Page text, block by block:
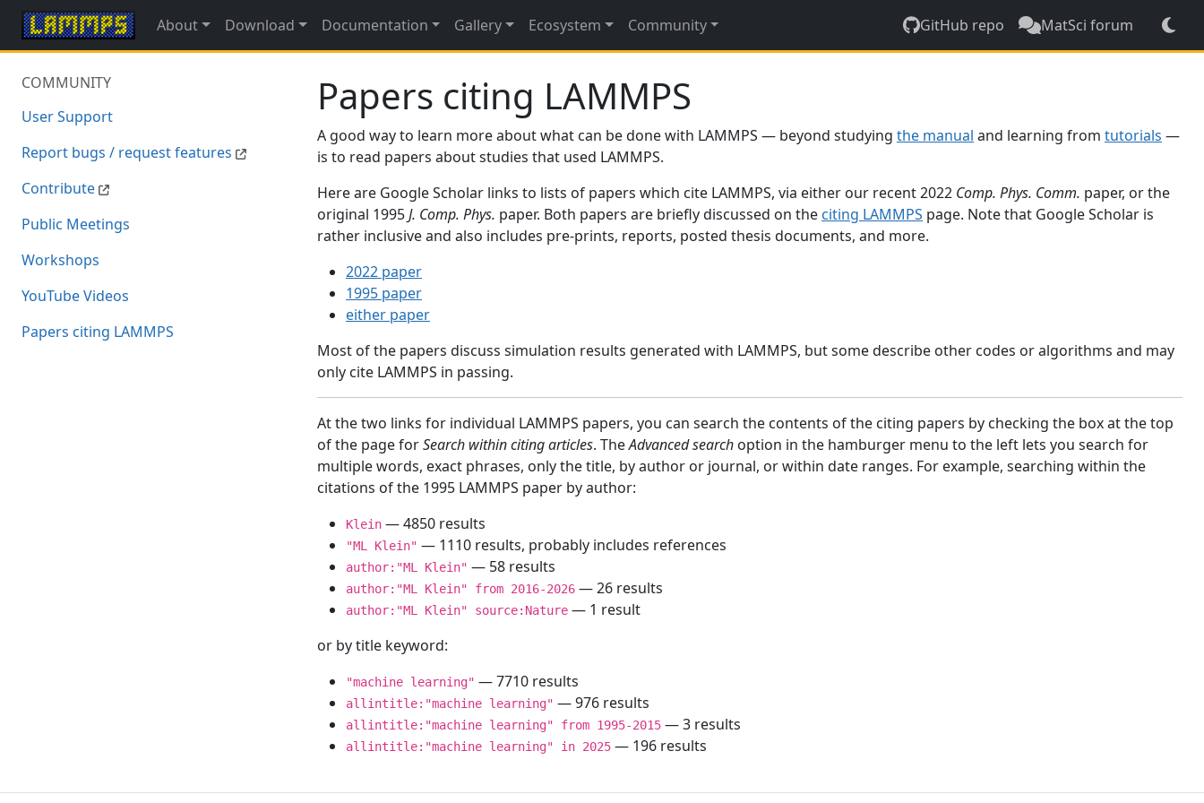
About Download Documentation Gallery Ecosystem Community GitHub repo MatSci forum
COMMUNITY
User Support
Report bugs / request features
Contribute
Public Meetings
Workshops
YouTube Videos
Papers citing LAMMPS
Papers citing LAMMPS
A good way to learn more about what can be done with LAMMPS — beyond studying the manual and learning from tutorials —
is to read papers about studies that used LAMMPS.
Here are Google Scholar links to lists of papers which cite LAMMPS, via either our recent 2022 Comp. Phys. Comm. paper, or the
original 1995J. Comp. Phys. paper. Both papers are briefly discussed on the citing LAMMPS page. Note that Google Scholar is
rather inclusive and also includes pre-prints, reports, posted thesis documents, and more.
2022 paper
1995 paper
either paper
Most of the papers discuss simulation results generated with LAMMPS, but some describe other codes or algorithms and may
only cite LAMMPS in passing.
At the two links for individual LAMMPS papers, you can search the contents of the citing papers by checking the box at the top
of the page forSearch within citing articles. TheAdvanced search option in the hamburger menu to the left lets you search for
multiple words, exact phrases, only the title, by author or journal, or within date ranges. For example, searching within the
citations of the 1995 LAMMPS paper by author:
Klein — 4850 results
"ML Klein" — 1110 results, probably includes references
author:"ML Klein" — 58 results
author:"ML Klein" from 2016-2026 — 26 results
author:"ML Klein" source:Nature — 1 result
or by title keyword:
"machine learning" — 7710 results
allintitle:"machine learning" — 976 results
allintitle:"machine learning" from 1995-2015 — 3 results
allintitle:"machine learning" in 2025 — 196 results